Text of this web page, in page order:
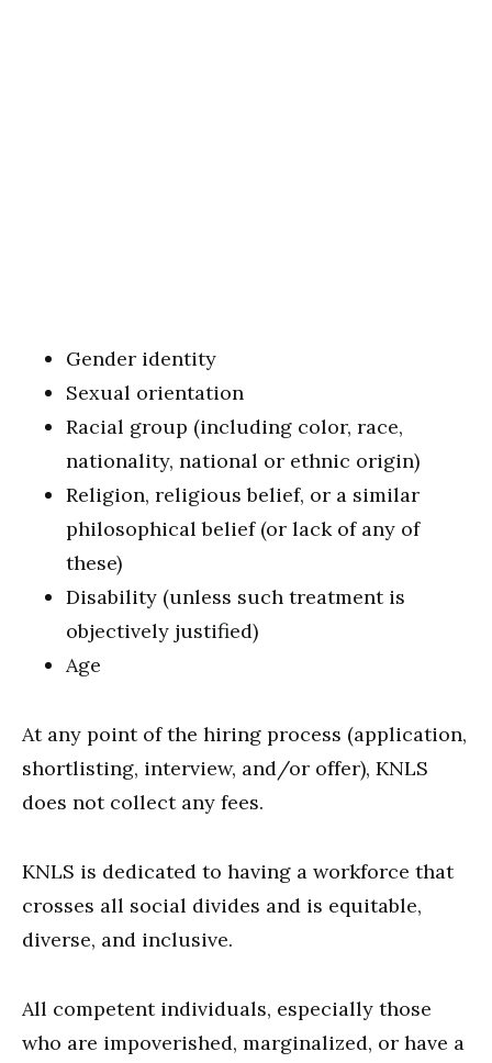
Gender identity
Sexual orientation
Racial group (including color, race,
nationality, national or ethnic origin)
Religion, religious belief, or a similar
philosophical belief (or lack of any of
these)
Disability (unless such treatment is
objectively justified)
Age
At any point of the hiring process (application,
shortlisting, interview, and/or offer), KNLS
does not collect any fees.
KNLS is dedicated to having a workforce that
crosses all social divides and is equitable,
diverse, and inclusive.
All competent individuals, especially those
who are impoverished, marginalized, or have a